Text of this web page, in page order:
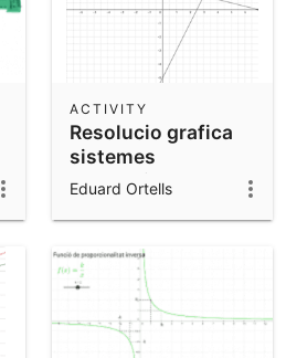
Resolucio grafica
sistemes
d'equacions
ACTIVITY
Eduard Ortells